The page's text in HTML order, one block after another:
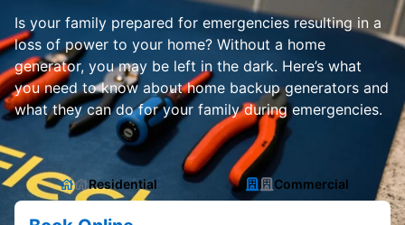
Is your family prepared for emergencies resulting in a
loss of power to your home? Without a home
generator, you may be left in the dark. Here’s what
you need to know about home backup generators and
what they can do for your family during emergencies.
Residential Commercial